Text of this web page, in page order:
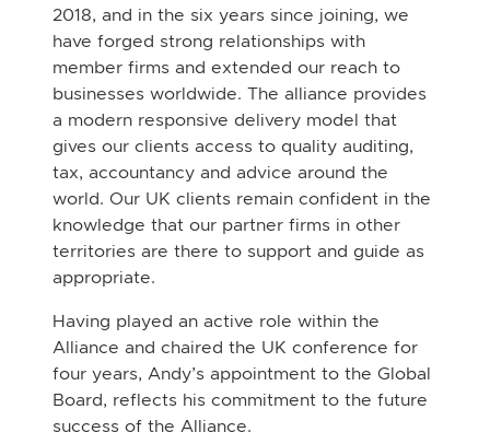
2018, and in the six years since joining, we
have forged strong relationships with
member firms and extended our reach to
businesses worldwide. The alliance provides
a modern responsive delivery model that
gives our clients access to quality auditing,
tax, accountancy and advice around the
world. Our UK clients remain confident in the
knowledge that our partner firms in other
territories are there to support and guide as
appropriate.
Having played an active role within the
Alliance and chaired the UK conference for
four years, Andy’s appointment to the Global
Board, reflects his commitment to the future
success of the Alliance.